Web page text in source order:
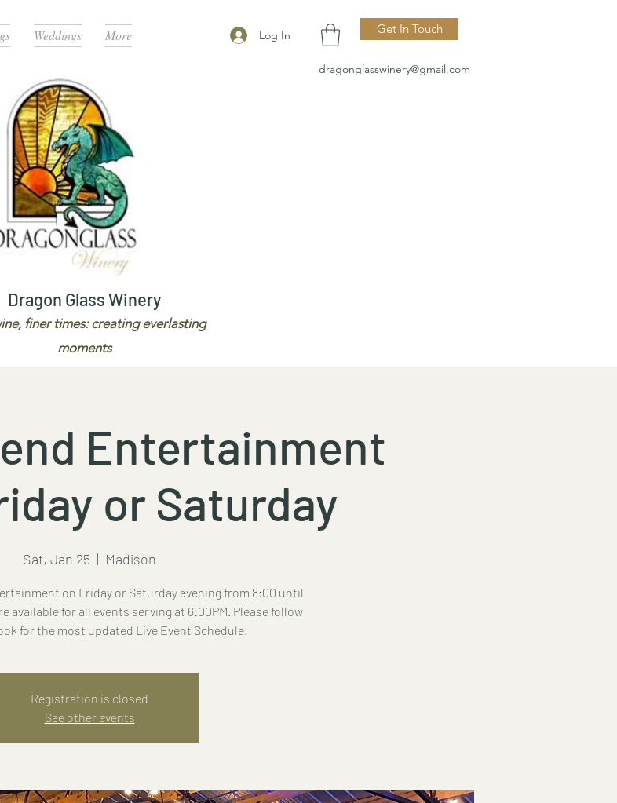
Log In
Weddings More
Dragon Glass Winery
finer times: creating everlasting
moments
Get In Touch
dragonglasswinery@gmail.com
Entertainment
or Saturday
Sat, Jan 25
  |
Madison
on Friday or Saturday evening from 8:00 until
available for all events serving at 6:00PM. Please follow
for the most updated Live Event Schedule.
Registration is closed
See other events